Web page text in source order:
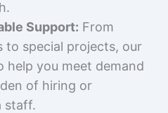
Support: From
to special projects, our
help you meet demand
of hiring or
staff.